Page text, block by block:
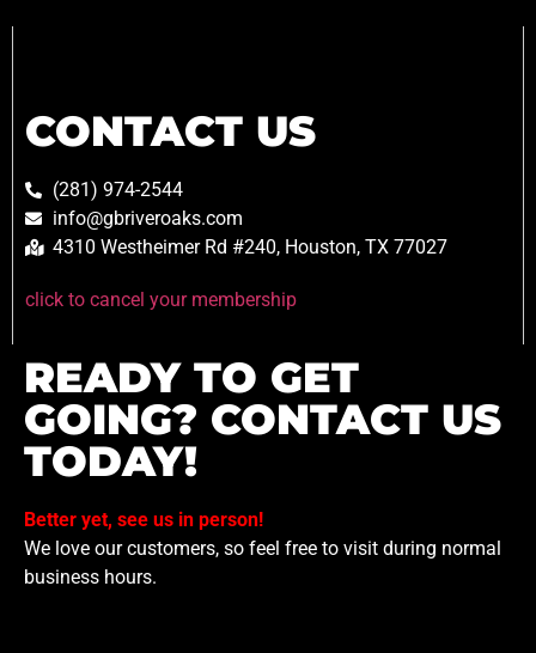
CONTACT US
(281) 974-2544
info@gbriveroaks.com
4310 Westheimer Rd #240, Houston, TX 77027
click to cancel your membership
READY TO GET
GOING? CONTACT US
TODAY!
Better yet, see us in person!
We love our customers, so feel free to visit during normal
business hours.